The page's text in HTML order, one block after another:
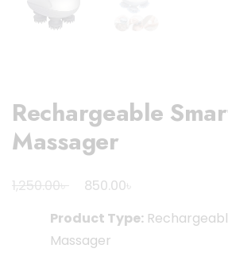
Rechargeable
Massager
1,250.00৳
Original
was:
1,250.00৳ .
850.00৳
is:
Product Type:
Massager